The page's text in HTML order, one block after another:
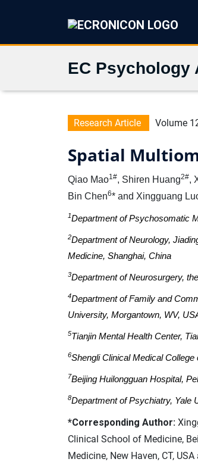
EC Psychology
Research Article Volume
Spatial
Qiao Mao1#, Shiren Huang2#,
Bin Chen6* and Xingguang
1Department of Psychosomatic
2Department of Neurology,
Medicine, Shanghai, China
3Department of Neurosurgery,
4Department of Family and
University, Morgantown, WV,
5Tianjin Mental Health Center,
6Shengli Clinical Medical
7Beijing Huilongguan Hospital,
8Department of Psychiatry, Yale
*Corresponding Author:
Clinical School of Medicine,
Medicine, New Haven, CT,